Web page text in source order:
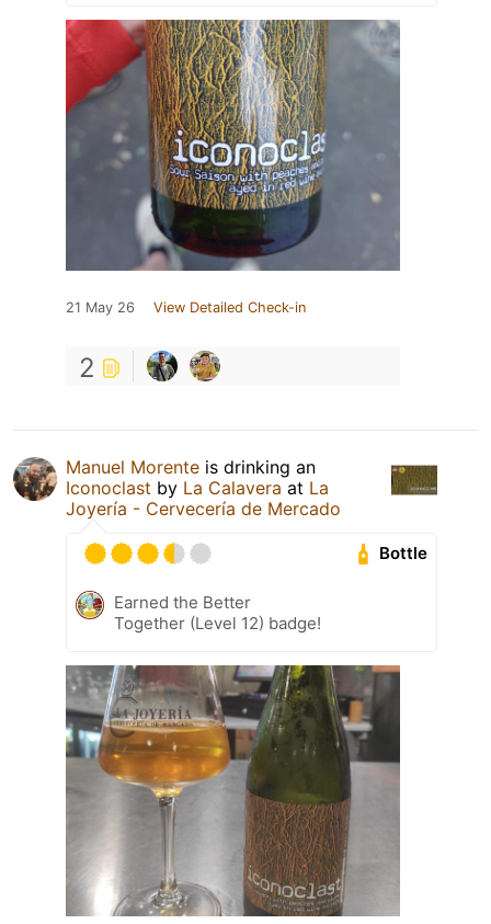
21 May 26 View Detailed Check-in
2
Manuel Morente is drinking an
Iconoclast by La Calavera at La
Joyería - Cervecería de Mercado
Bottle
Earned the Better
Together (Level 12) badge!